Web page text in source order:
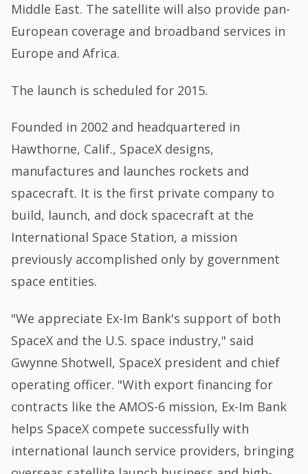
Middle East. The satellite will also provide pan-
European coverage and broadband services in
Europe and Africa.
The launch is scheduled for 2015.
Founded in 2002 and headquartered in
Hawthorne, Calif., SpaceX designs,
manufactures and launches rockets and
spacecraft. It is the first private company to
build, launch, and dock spacecraft at the
International Space Station, a mission
previously accomplished only by government
space entities.
"We appreciate Ex-Im Bank's support of both
SpaceX and the U.S. space industry," said
Gwynne Shotwell, SpaceX president and chief
operating officer. "With export financing for
contracts like the AMOS-6 mission, Ex-Im Bank
helps SpaceX compete successfully with
international launch service providers, bringing